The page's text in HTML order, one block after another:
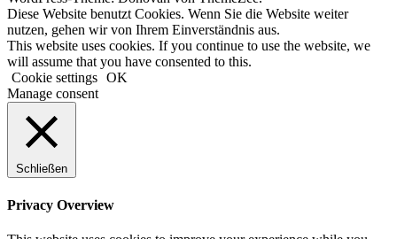
Diese Website benutzt Cookies. Wenn Sie die Website weiter
nutzen, gehen wir von Ihrem Einverständnis aus.
This website uses cookies. If you continue to use the website, we
will assume that you have consented to this.
Cookie settings OK
Manage consent
Schließen
Privacy Overview